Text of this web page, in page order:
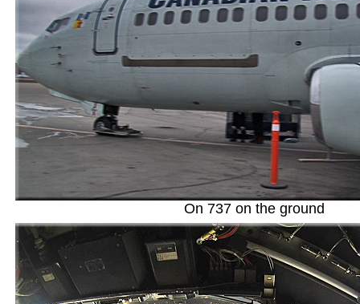
On 737 on the ground